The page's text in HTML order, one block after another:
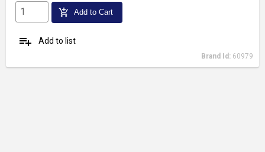
add_shopping_cart Add to Cart
playlist_add Add to list
Brand Id: 60979